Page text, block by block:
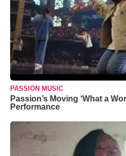
PASSION MUSIC
Passion’s Moving ‘What a
Performance